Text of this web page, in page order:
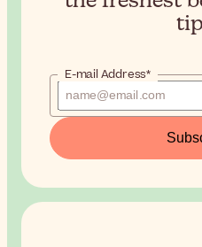
E-mail Address*